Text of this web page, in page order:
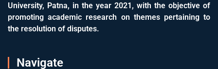
University, Patna, in the year 2021, with the objective of
promoting academic research on themes pertaining to
the resolution of disputes.
Navigate